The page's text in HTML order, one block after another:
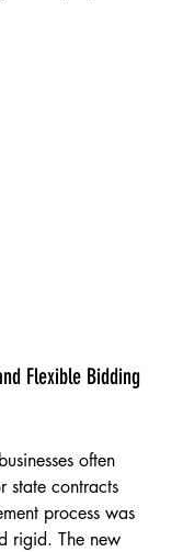
Flexible Bidding
often
state contracts
process was
rigid. The new